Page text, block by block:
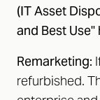
(IT Asset
and Best Use"
Remarketing:
refurbished.